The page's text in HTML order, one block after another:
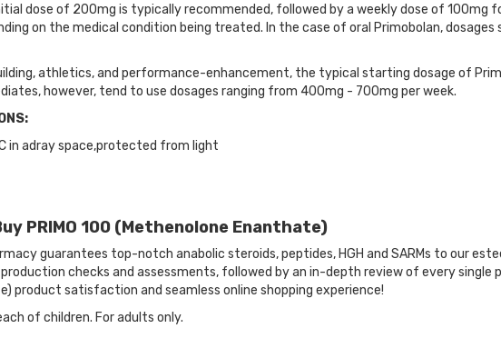
dose of 200mg is typically recommended, followed by a weekly dose of
on the medical condition being treated. In the case of oral Primobolan,
athletics, and performance-enhancement, the typical starting dosage of
however, tend to use dosages ranging from 400mg - 700mg per week.
in adray space,protected from light
PRIMO 100 (Methenolone Enanthate)
guarantees top-notch anabolic steroids, peptides, HGH and SARMs to our
checks and assessments, followed by an in-depth review of every single
product satisfaction and seamless online shopping experience!
of children. For adults only.